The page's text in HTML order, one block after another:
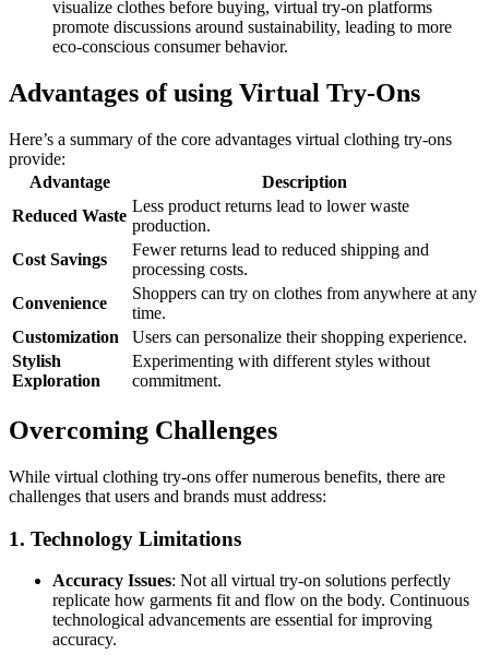
visualize clothes before buying, virtual try-on platforms
promote discussions around sustainability, leading to more
eco-conscious consumer behavior.
Advantages of using Virtual Try-Ons
Here’s a summary of the core advantages virtual clothing try-ons
provide:
Advantage
Description
Reduced Waste
Less product returns lead to lower waste
production.
Cost Savings
Fewer returns lead to reduced shipping and
processing costs.
Convenience
Shoppers can try on clothes from anywhere at any
time.
Customization
Users can personalize their shopping experience.
Stylish
Exploration
Experimenting with different styles without
commitment.
Overcoming Challenges
While virtual clothing try-ons offer numerous benefits, there are
challenges that users and brands must address:
1. Technology Limitations
Accuracy Issues: Not all virtual try-on solutions perfectly
replicate how garments fit and flow on the body. Continuous
technological advancements are essential for improving
accuracy.